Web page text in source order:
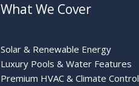
What We Cover
Solar & Renewable Energy
Luxury Pools & Water Features
Premium HVAC & Climate Control